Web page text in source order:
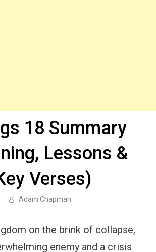
18 Summary
Lessons &
Verses)
Adam Chapman
on the brink of collapse,
enemy and a crisis